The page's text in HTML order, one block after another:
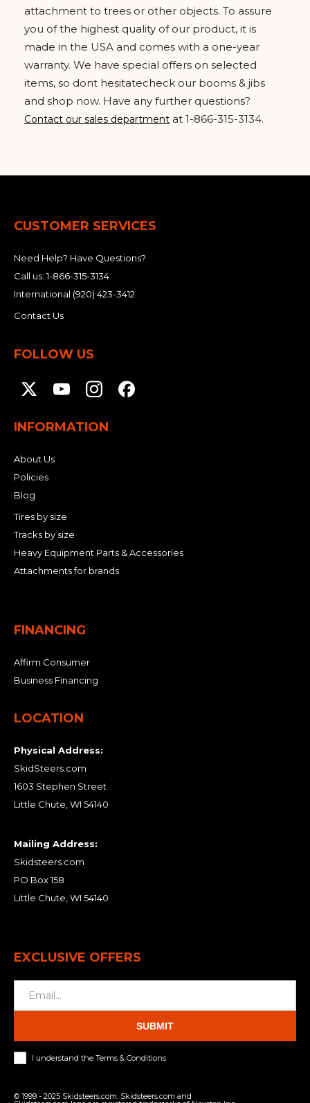
attachment to trees or other objects. To assure
you of the highest quality of our product, it is
made in the USA and comes with a one-year
warranty. We have special offers on selected
items, so dont hesitatecheck our booms & jibs
and shop now. Have any further questions?
Contact our sales department at 1-866-315-3134.
CUSTOMER SERVICES
Need Help? Have Questions?
Call us:1-866-315-3134
International (920) 423-3412
Contact Us
FOLLOW US
INFORMATION
About Us
Policies
Blog
Tires by size
Tracks by size
Heavy Equipment Parts & Accessories
Attachments for brands
FINANCING
Affirm Consumer
Business Financing
LOCATION
Physical Address:
SkidSteers.com
1603 Stephen Street
Little Chute, WI 54140
Mailing Address:
Skidsteers.com
PO Box 158
Little Chute, WI 54140
EXCLUSIVE OFFERS
SUBMIT
I understand the Terms & Conditions
© 1999 - 2025 Skidsteers.com. Skidsteers.com and